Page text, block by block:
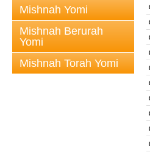
Mishnah Yomi
Mishnah Berurah
Yomi
Mishnah Torah Yomi